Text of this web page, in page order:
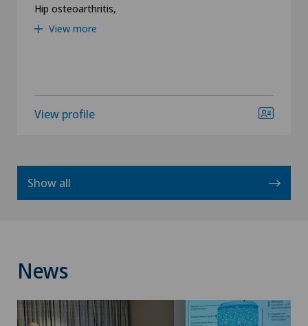
Hip osteoarthritis,
View more
View profile
Show all
News